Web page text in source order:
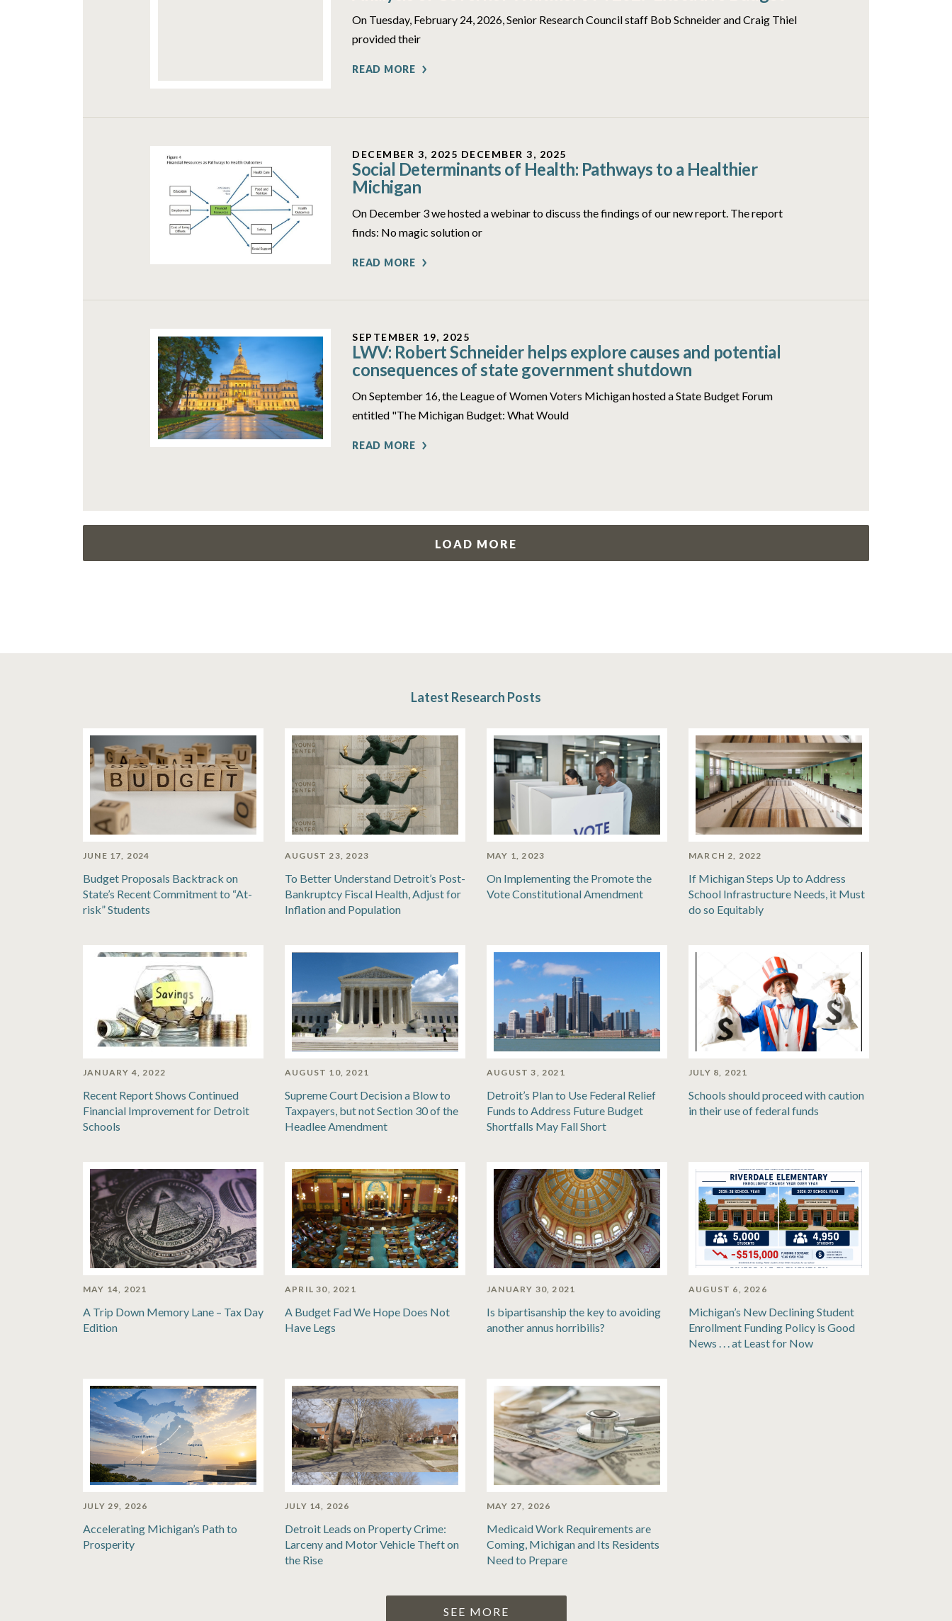
On Tuesday, February 24, 2026, Senior Research Council staff Bob Schneider and Craig Thiel
provided their
READ MORE
DECEMBER 3, 2025 DECEMBER 3, 2025
Social Determinants of Health: Pathways to a Healthier
Michigan
On December 3 we hosted a webinar to discuss the findings of our new report. The report
finds: No magic solution or
READ MORE
SEPTEMBER 19, 2025
LWV: Robert Schneider helps explore causes and potential
consequences of state government shutdown
On September 16, the League of Women Voters Michigan hosted a State Budget Forum
entitled "The Michigan Budget: What Would
READ MORE
LOAD MORE
Latest Research Posts
JUNE 17, 2024
Budget Proposals Backtrack on
State’s Recent Commitment to “At-
risk” Students
AUGUST 23, 2023
To Better Understand Detroit’s Post-
Bankruptcy Fiscal Health, Adjust for
Inflation and Population
MAY 1, 2023
On Implementing the Promote the
Vote Constitutional Amendment
MARCH 2, 2022
If Michigan Steps Up to Address
School Infrastructure Needs, it Must
do so Equitably
JANUARY 4, 2022
Recent Report Shows Continued
Financial Improvement for Detroit
Schools
AUGUST 10, 2021
Supreme Court Decision a Blow to
Taxpayers, but not Section 30 of the
Headlee Amendment
AUGUST 3, 2021
Detroit’s Plan to Use Federal Relief
Funds to Address Future Budget
Shortfalls May Fall Short
JULY 8, 2021
Schools should proceed with caution
in their use of federal funds
MAY 14, 2021
A Trip Down Memory Lane – Tax Day
Edition
APRIL 30, 2021
A Budget Fad We Hope Does Not
Have Legs
JANUARY 30, 2021
Is bipartisanship the key to avoiding
another annus horribilis?
AUGUST 6, 2026
Michigan’s New Declining Student
Enrollment Funding Policy is Good
News . . . at Least for Now
JULY 29, 2026
Accelerating Michigan’s Path to
Prosperity
JULY 14, 2026
Detroit Leads on Property Crime:
Larceny and Motor Vehicle Theft on
the Rise
MAY 27, 2026
Medicaid Work Requirements are
Coming, Michigan and Its Residents
Need to Prepare
SEE MORE